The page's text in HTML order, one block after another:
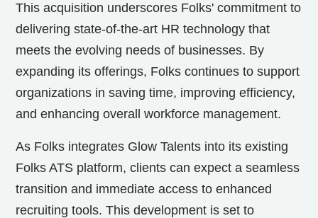
This acquisition underscores Folks' commitment to
delivering state-of-the-art HR technology that
meets the evolving needs of businesses. By
expanding its offerings, Folks continues to support
organizations in saving time, improving efficiency,
and enhancing overall workforce management.
As Folks integrates Glow Talents into its existing
Folks ATS platform, clients can expect a seamless
transition and immediate access to enhanced
recruiting tools. This development is set to